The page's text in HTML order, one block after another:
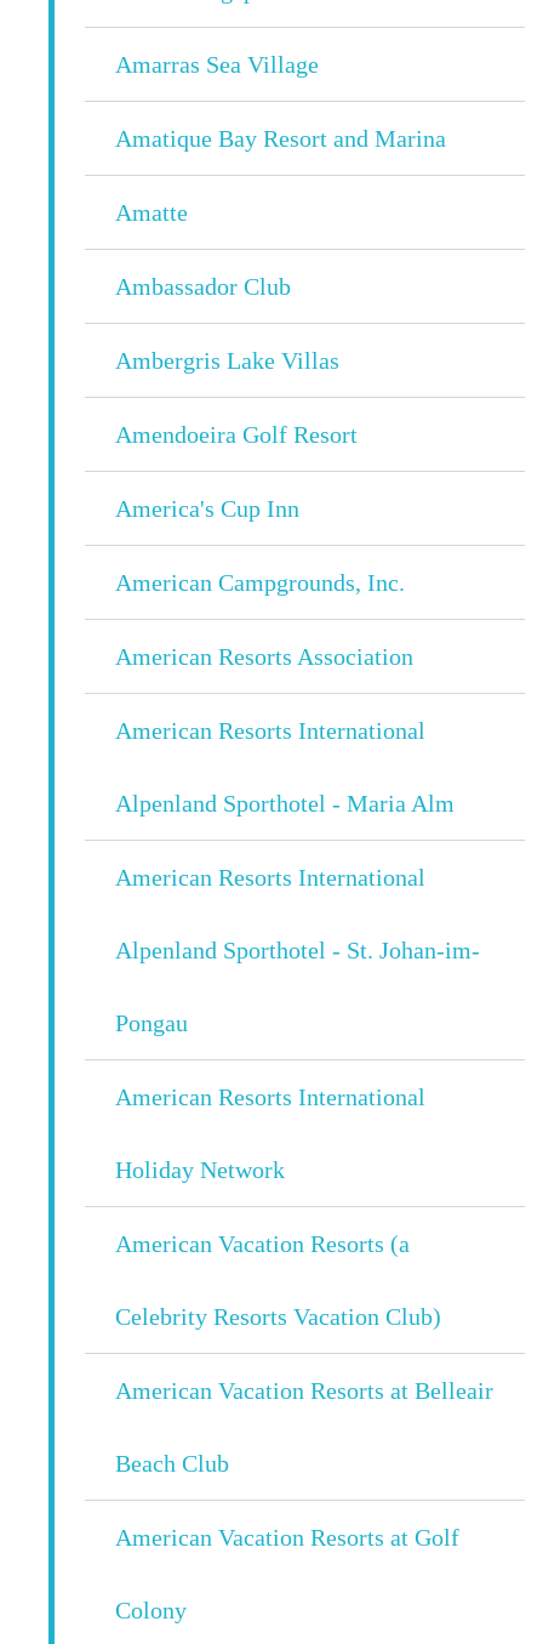
Amarras Sea Village
Amatique Bay Resort and Marina
Amatte
Ambassador Club
Ambergris Lake Villas
Amendoeira Golf Resort
America's Cup Inn
American Campgrounds, Inc.
American Resorts Association
American Resorts International
Alpenland Sporthotel - Maria Alm
American Resorts International
Alpenland Sporthotel - St. Johan-im-
Pongau
American Resorts International
Holiday Network
American Vacation Resorts (a
Celebrity Resorts Vacation Club)
American Vacation Resorts at Belleair
Beach Club
American Vacation Resorts at Golf
Colony